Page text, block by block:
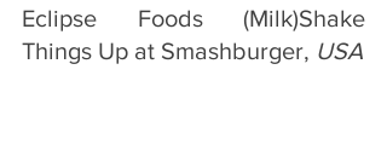
Eclipse Foods (Milk)Shake
Things Up at Smashburger, USA